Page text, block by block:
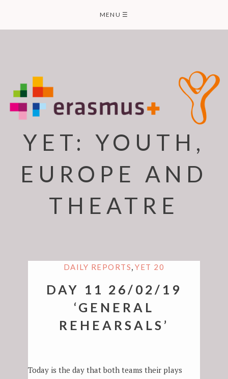
content
MENU ☰
YET: YOUTH,
EUROPE AND
THEATRE
DAILY REPORTS,YET 20
DAY 11 26/02/19
‘GENERAL
REHEARSALS’
Today is the day that both teams their plays